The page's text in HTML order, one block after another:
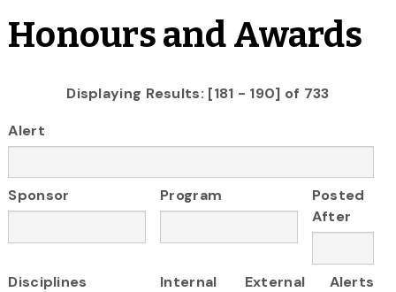
Honours and Awards
Displaying Results: [181 - 190] of 733
Alert
Sponsor Program
Posted
After
Disciplines
Internal
External
Alerts